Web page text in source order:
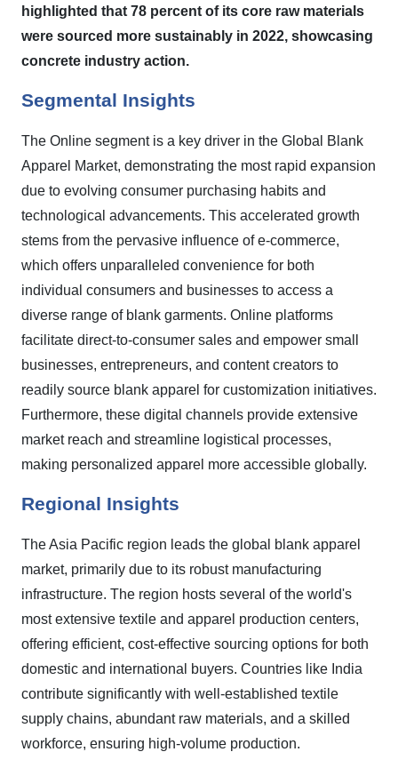
highlighted that 78 percent of its core raw materials
were sourced more sustainably in 2022, showcasing
concrete industry action.
Segmental Insights
The Online segment is a key driver in the Global Blank
Apparel Market, demonstrating the most rapid expansion
due to evolving consumer purchasing habits and
technological advancements. This accelerated growth
stems from the pervasive influence of e-commerce,
which offers unparalleled convenience for both
individual consumers and businesses to access a
diverse range of blank garments. Online platforms
facilitate direct-to-consumer sales and empower small
businesses, entrepreneurs, and content creators to
readily source blank apparel for customization initiatives.
Furthermore, these digital channels provide extensive
market reach and streamline logistical processes,
making personalized apparel more accessible globally.
Regional Insights
The Asia Pacific region leads the global blank apparel
market, primarily due to its robust manufacturing
infrastructure. The region hosts several of the world's
most extensive textile and apparel production centers,
offering efficient, cost-effective sourcing options for both
domestic and international buyers. Countries like India
contribute significantly with well-established textile
supply chains, abundant raw materials, and a skilled
workforce, ensuring high-volume production.